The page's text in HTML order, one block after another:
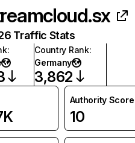
Traffic Stats
:
Country Rank:
Germany
3,862
Authority Score
10